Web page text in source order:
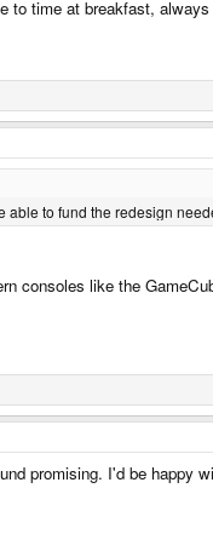
time at breakfast,
able to fund the redesign
consoles like the
promising. I'd be happy